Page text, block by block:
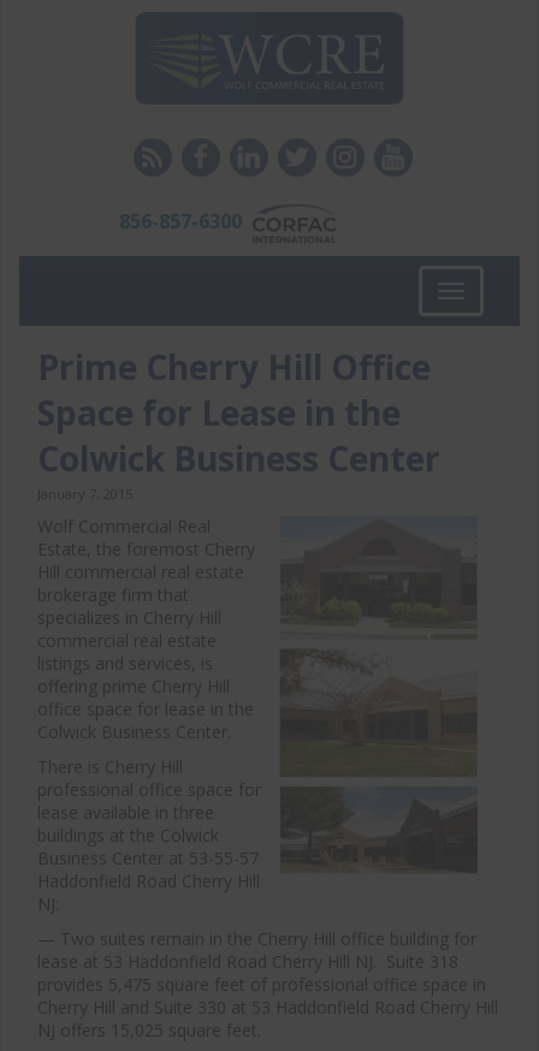
856-857-6300
Toggle
navigation
Prime Cherry Hill Office
Space for Lease in the
Colwick Business Center
January 7, 2015
Wolf Commercial Real
Estate, the foremost Cherry
Hill commercial real estate
brokerage firm that
specializes in Cherry Hill
commercial real estate
listings and services, is
offering prime Cherry Hill
office space for lease in the
Colwick Business Center.
There is Cherry Hill
professional office space for
lease available in three
buildings at the Colwick
Business Center at 53-55-57
Haddonfield Road Cherry Hill
NJ:
— Two suites remain in the Cherry Hill office building for
lease at 53 Haddonfield Road Cherry Hill NJ. Suite 318
provides 5,475 square feet of professional office space in
Cherry Hill and Suite 330 at 53 Haddonfield Road Cherry Hill
NJ offers 15,025 square feet.